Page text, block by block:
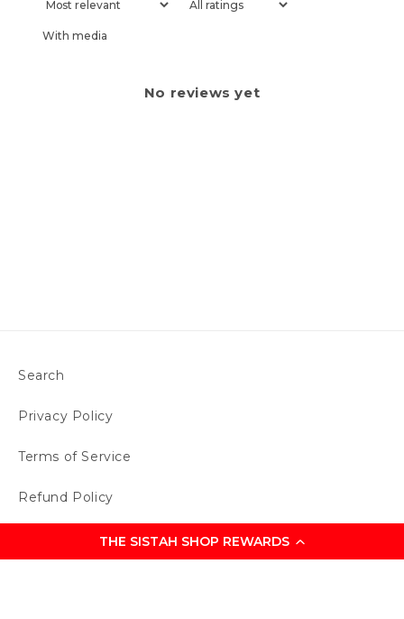
THE SISTAH SHOP REWARDS
With media
No reviews yet
Search
Privacy Policy
Terms of Service
Refund Policy